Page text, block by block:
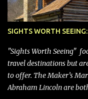
SIGHTS WORTH
"Sights Worth Seeing"
travel destinations but
to offer. The Maker’s
Abraham Lincoln are